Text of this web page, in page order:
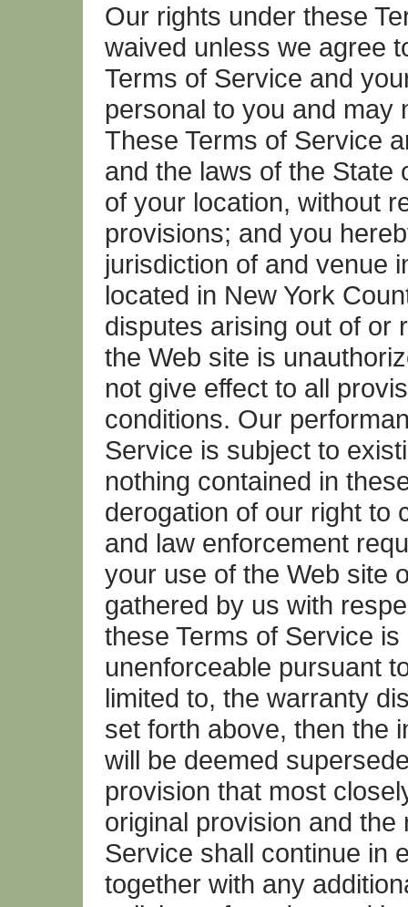
Our rights under these
waived unless we agree
Terms of Service and
personal to you and
These Terms of Service
and the laws of the State
of your location, without
provisions; and you
jurisdiction of and venue
located in New York
disputes arising out of or
the Web site is
not give effect to all
conditions. Our
Service is subject to
nothing contained in
derogation of our right to
and law enforcement
your use of the Web site
gathered by us with
these Terms of Service
unenforceable pursuant
limited to, the warranty
set forth above, then the
will be deemed
provision that most
original provision and
Service shall continue in
together with any